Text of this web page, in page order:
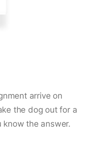
arrive on
the dog out for a
know the answer.